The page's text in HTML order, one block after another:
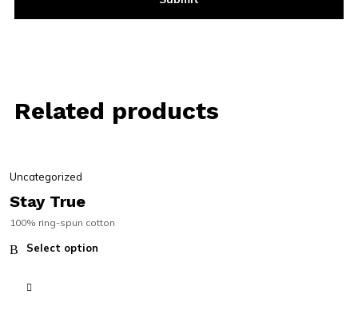
Related products
Uncategorized
Stay True
100% ring-spun cotton
Select option